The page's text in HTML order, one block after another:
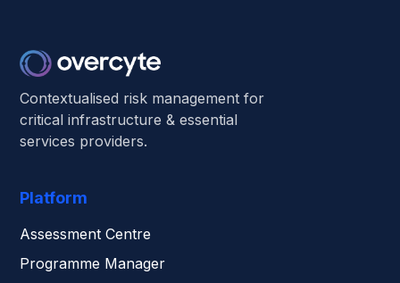
Contextualised risk management for
critical infrastructure & essential
services providers.
Platform
Assessment Centre
Programme Manager